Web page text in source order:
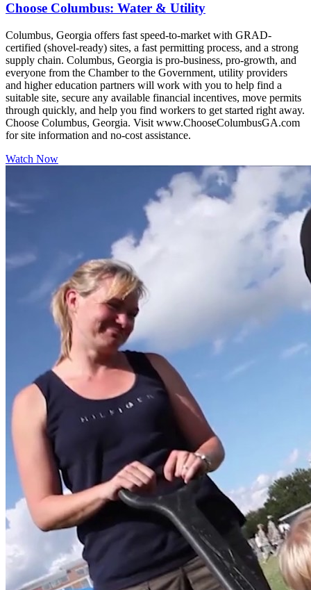
Choose Columbus: Water & Utility
Columbus, Georgia offers fast speed-to-market with GRAD-
certified (shovel-ready) sites, a fast permitting process, and a strong
supply chain. Columbus, Georgia is pro-business, pro-growth, and
everyone from the Chamber to the Government, utility providers
and higher education partners will work with you to help find a
suitable site, secure any available financial incentives, move permits
through quickly, and help you find workers to get started right away.
Choose Columbus, Georgia. Visit www.ChooseColumbusGA.com
for site information and no-cost assistance.
Watch Now